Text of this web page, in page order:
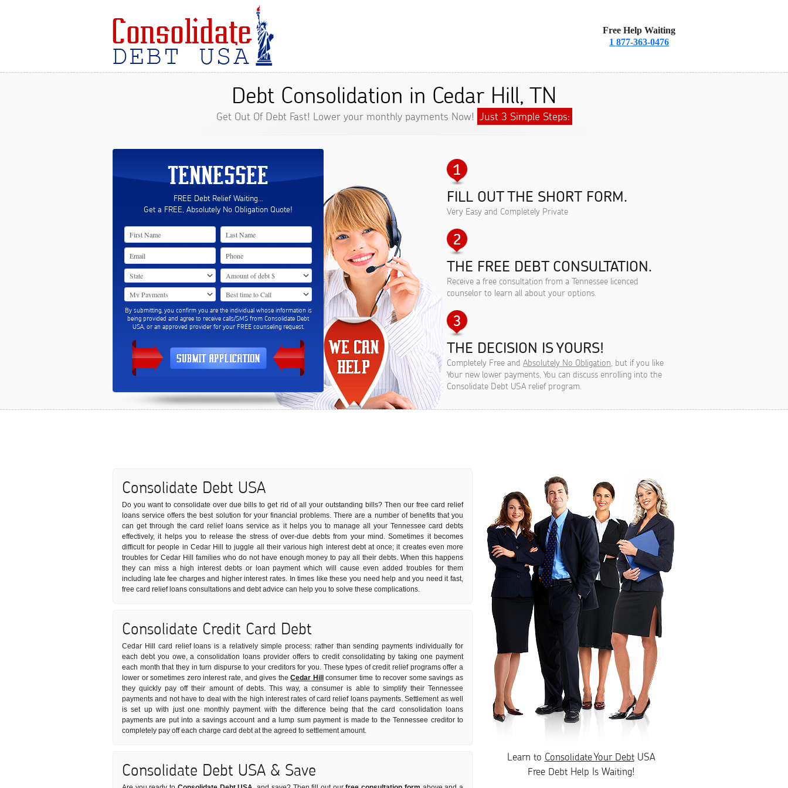
Free Help Waiting
1 877-363-0476
TENNESSEE
FREE Debt Relief Waiting...
Get a FREE, Absolutely No Obligation Quote!
By submitting, you confirm you are the individual whose information is
being provided and agree to receive calls/SMS from Consolidate Debt
USA, or an approved provider for your FREE counseling request.
Debt Consolidation in Cedar Hill, TN
Get Out Of Debt Fast! Lower your monthly payments Now! Just 3 Simple Steps:
FILL OUT THE SHORT FORM.
Very Easy and Completely Private
THE FREE DEBT CONSULTATION.
Receive a free consultation from a Tennessee licenced
counselor to learn all about your options.
THE DECISION IS YOURS!
Completely Free and Absolutely No Obligation, but if you like
Your new lower payments, You can discuss enrolling into the
Consolidate Debt USA relief program.
Consolidate Debt USA
Do you want to consolidate over due bills to get rid of all your outstanding bills? Then our free card relief
loans service offers the best solution for your financial problems. There are a number of benefits that you
can get through the card relief loans service as it helps you to manage all your Tennessee card debts
effectively, it helps you to release the stress of over-due debts from your mind. Sometimes it becomes
difficult for people in Cedar Hill to juggle all their various high interest debt at once; it creates even more
troubles for Cedar Hill families who do not have enough money to pay all their debts. When this happens
they can miss a high interest debts or loan payment which will cause even added troubles for them
including late fee charges and higher interest rates. In times like these you need help and you need it fast,
free card relief loans consultations and debt advice can help you to solve these complications.
Consolidate Credit Card Debt
Cedar Hill card relief loans is a relatively simple process: rather than sending payments individually for
each debt you owe, a consolidation loans provider offers to credit consolidating by taking one payment
each month that they in turn dispurse to your creditors for you. These types of credit relief programs offer a
lower or sometimes zero interest rate, and gives theCedar Hill
consumer time to recover some savings as
they quickly pay off their amount of debts. This way, a consumer is able to simplify their Tennessee
payments and not have to deal with the high interest rates of card relief loans payments. Settlement as well
is set up with just one monthly payment with the difference being that the card consolidation loans
payments are put into a savings account and a lump sum payment is made to the Tennessee creditor to
completely pay off each charge card debt at the agreed to settlement amount.
Consolidate Debt USA & Save
Learn to Consolidate Your DebtUSA
Free Debt Help Is Waiting!